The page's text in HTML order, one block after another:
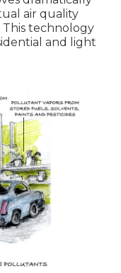
air quality
technology
and light